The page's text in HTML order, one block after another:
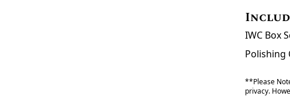
IWC Box
Polishing
**Please
privacy.